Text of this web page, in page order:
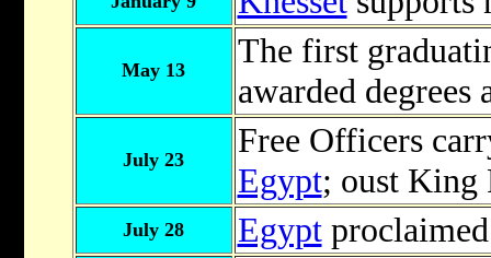
May 13
The first
awarded degrees
July 23
Free Officers
Egypt; oust King
July 28 Egypt